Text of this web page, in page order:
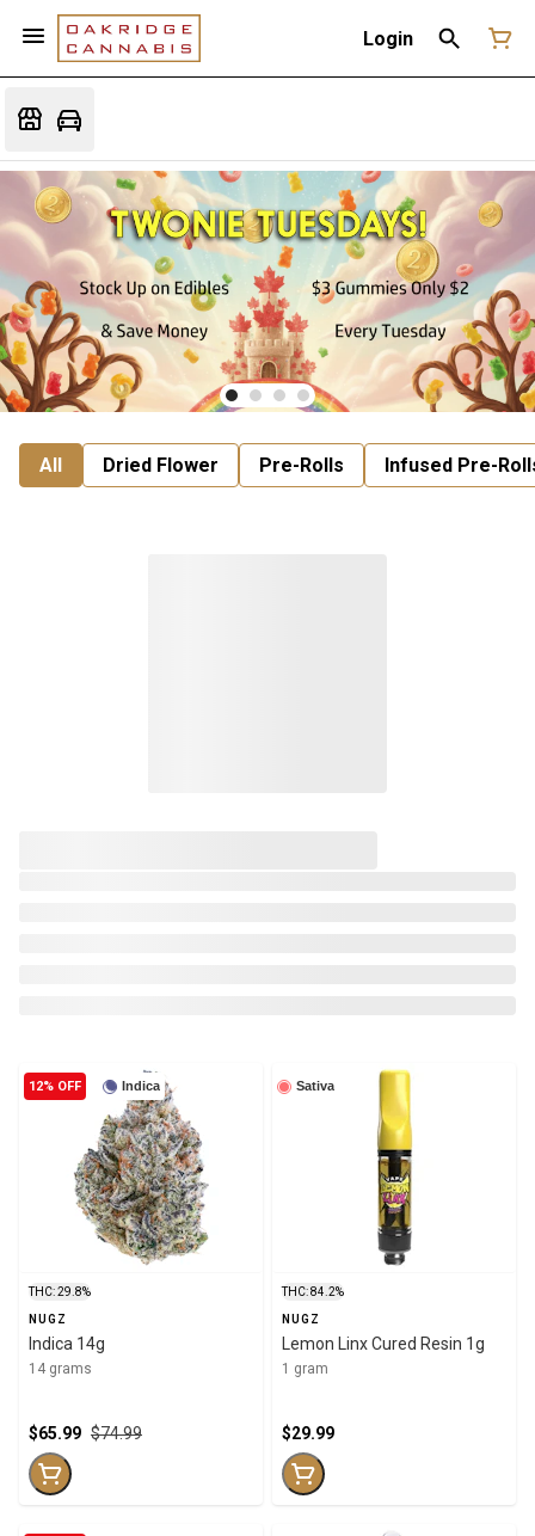
Login
All Dried Flower Pre-Rolls Infused Pre-
Indica
12% OFF
THC: 29.8%
NUGZ
Indica 14g
14 grams
$74.99
$65.99
Sativa
THC: 84.2%
NUGZ
Lemon Linx Cured Resin 1g
1 gram
$29.99